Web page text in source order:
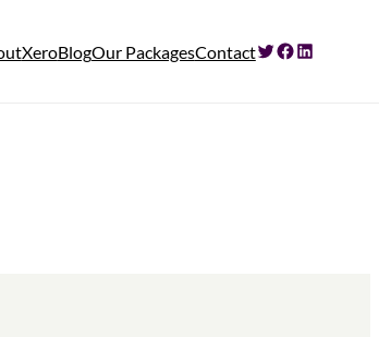
XeroBlogOur PackagesContactTwitter
Facebook
LinkedIn